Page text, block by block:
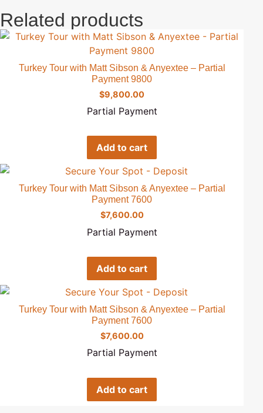
Related products
Turkey Tour with Matt Sibson & Anyextee – Partial
Payment 9800
$9,800.00
Partial Payment
Add to cart
Turkey Tour with Matt Sibson & Anyextee – Partial
Payment 7600
$7,600.00
Partial Payment
Add to cart
Turkey Tour with Matt Sibson & Anyextee – Partial
Payment 7600
$7,600.00
Partial Payment
Add to cart